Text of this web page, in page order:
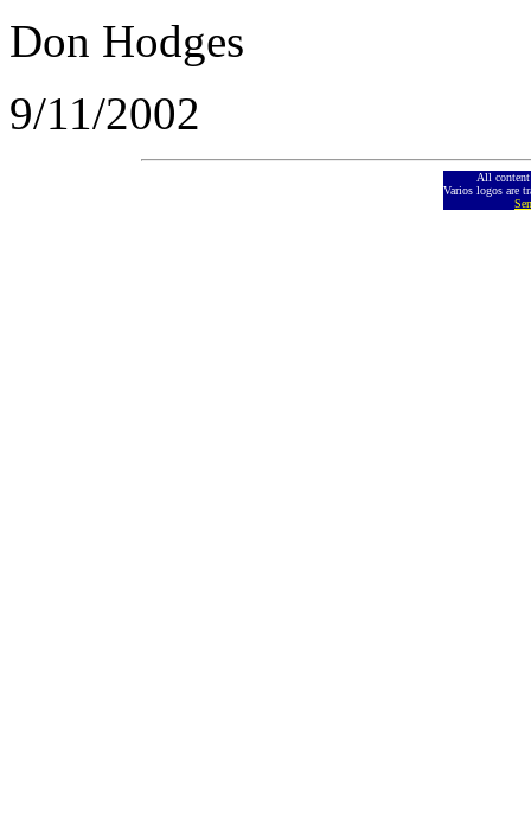
Don Hodges
9/11/2002
All
Varios logos are